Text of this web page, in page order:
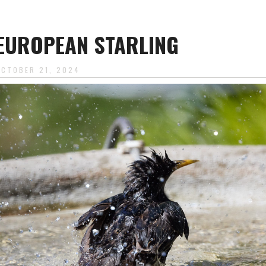
STARLING
21, 2024